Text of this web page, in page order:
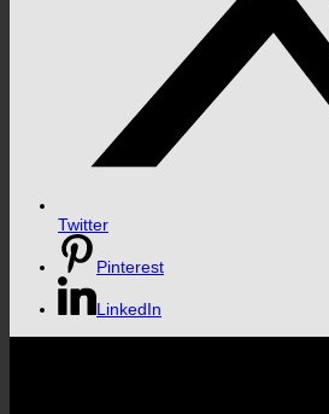
Twitter
Pinterest
LinkedIn